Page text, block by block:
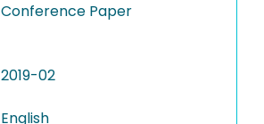
Conference Paper
2019-02
English